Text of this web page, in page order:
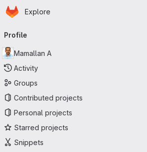
Skip to main content
Homepage
Explore
navigation
Profile
Mamallan A
Activity
Groups
Contributed projects
Personal projects
Starred projects
Snippets